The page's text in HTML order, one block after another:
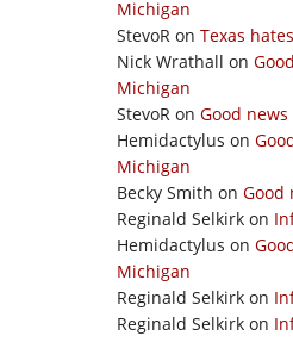
Michigan
StevoR on Texas
Nick Wrathall on
Michigan
StevoR on Good
Hemidactylus on
Michigan
Becky Smith on Good
Reginald Selkirk on
Hemidactylus on
Michigan
Reginald Selkirk on
Reginald Selkirk on